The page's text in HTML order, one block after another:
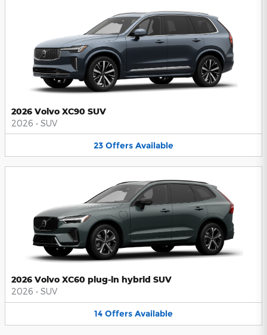
2026 Volvo XC90 SUV
2026 • SUV
23 Offers Available
2026 Volvo XC60 plug-in hybrid SUV
2026 • SUV
14 Offers Available